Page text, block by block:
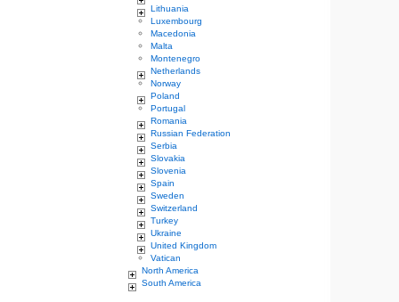
Lithuania
Luxembourg
Macedonia
Malta
Montenegro
Netherlands
Norway
Poland
Portugal
Romania
Russian Federation
Serbia
Slovakia
Slovenia
Spain
Sweden
Switzerland
Turkey
Ukraine
United Kingdom
Vatican
North America
South America